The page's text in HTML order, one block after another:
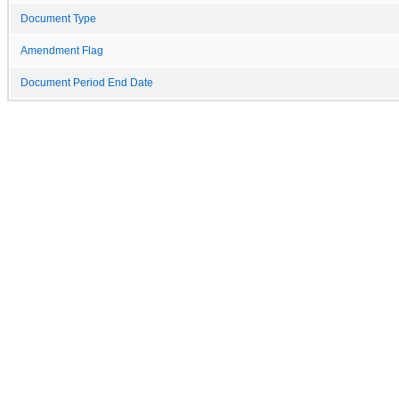
Document Type
Amendment Flag
Document Period End Date